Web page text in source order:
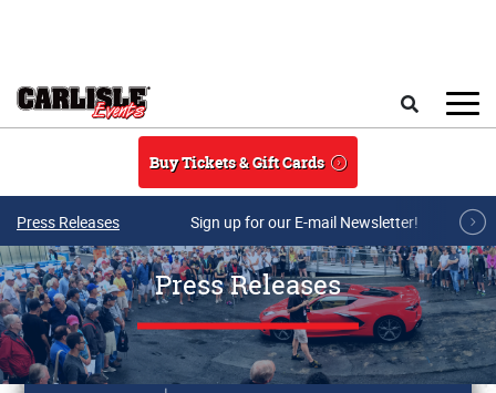
Buy Tickets & Gift Cards
Press Releases Sign up for our E-mail Newsletter!
Press Releases